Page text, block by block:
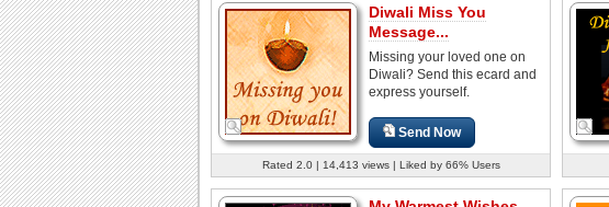
Diwali Miss You
Message...
Missing your loved one on
Diwali? Send this ecard and
express yourself.
Send Now
Rated 2.0 | 14,413 views | Liked by 66% Users